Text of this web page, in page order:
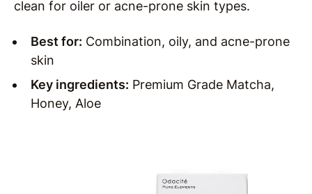
clean for oiler or acne-prone skin types.
Best for: Combination, oily, and acne-prone
skin
Key ingredients: Premium Grade Matcha,
Honey, Aloe